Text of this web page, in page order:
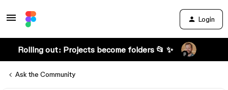
Login
Rolling out: Projects become folders 📂 ✨
Ask the Community